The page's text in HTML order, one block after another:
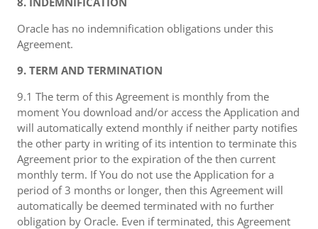
Oracle has no indemnification obligations under this
Agreement.
9. TERM AND TERMINATION
9.1 The term of this Agreement is monthly from the
moment You download and/or access the Application and
will automatically extend monthly if neither party notifies
the other party in writing of its intention to terminate this
Agreement prior to the expiration of the then current
monthly term. If You do not use the Application for a
period of 3 months or longer, then this Agreement will
automatically be deemed terminated with no further
obligation by Oracle. Even if terminated, this Agreement